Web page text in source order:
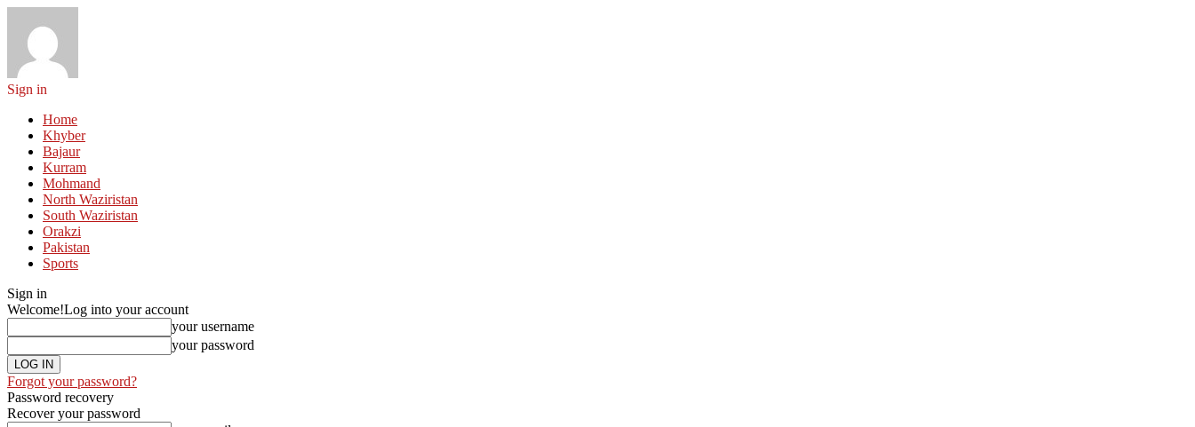
Sign in
Home
Khyber
Bajaur
Kurram
Mohmand
North Waziristan
South Waziristan
Orakzi
Pakistan
Sports
Sign in
Welcome!Log into your account
your username
your password
Forgot your password?
Password recovery
Recover your password